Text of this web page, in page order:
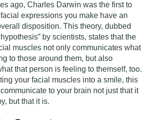
ago, Charles Darwin was the first to
expressions you make have an
disposition. This theory, dubbed
by scientists, states that the
muscles not only communicates what
to those around them, but also
that person is feeling to themself, too.
your facial muscles into a smile, this
to your brain not just that it
but that it is.